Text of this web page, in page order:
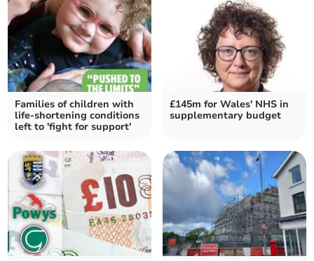
Families of children with
life-shortening conditions
left to 'fight for support'
£145m for Wales' NHS in
supplementary budget